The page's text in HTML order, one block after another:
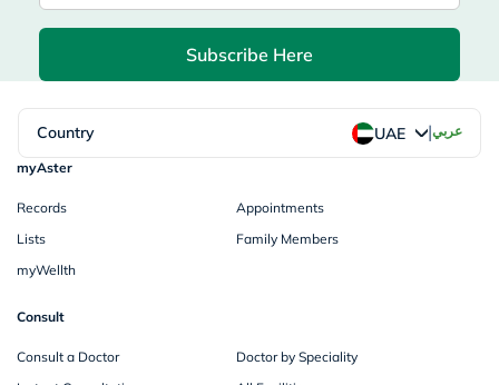
Subscribe Here
Country UAE |عربي
myAster
Records
Appointments
Lists
Family Members
myWellth
Consult
Consult a Doctor
Doctor by Speciality